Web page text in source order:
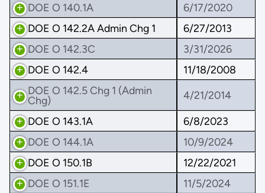
DOE O 140.1A
6/17/2020
DOE O 142.2A Admin Chg 1
6/27/2013
DOE O 142.3C
3/31/2026
DOE O 142.4
11/18/2008
DOE O 142.5 Chg 1 (Admin
Chg)
4/21/2014
DOE O 143.1A
6/8/2023
DOE O 144.1A
10/9/2024
DOE O 150.1B
12/22/2021
DOE O 151.1E
11/5/2024